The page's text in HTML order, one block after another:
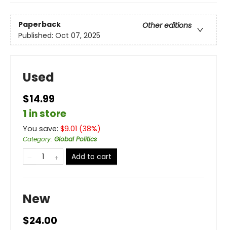
Paperback
Other editions
Published: Oct 07, 2025
Used
$14.99
1 in store
You save: $9.01 (38%)
Category: Global Politics
Add to cart
New
$24.00